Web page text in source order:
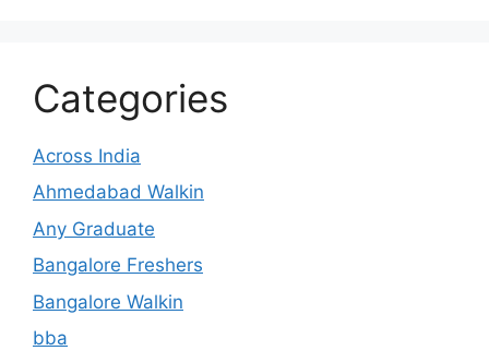
Categories
Across India
Ahmedabad Walkin
Any Graduate
Bangalore Freshers
Bangalore Walkin
bba